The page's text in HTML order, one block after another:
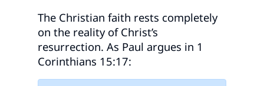
The Christian faith rests completely
on the reality of Christ’s
resurrection. As Paul argues in 1
Corinthians 15:17: